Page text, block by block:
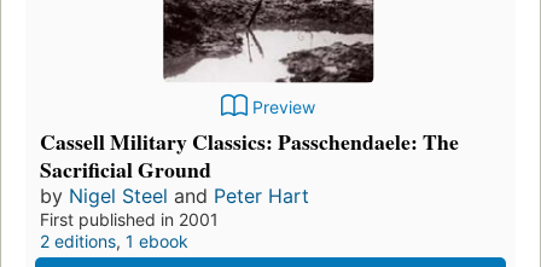
Preview
Cassell Military Classics: Passchendaele: The
Sacrificial Ground
by Nigel Steel and Peter Hart
First published in 2001
2 editions, 1 ebook